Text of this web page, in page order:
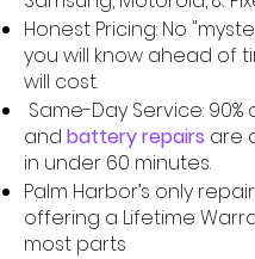
Honest Pricing: No
you will know ahead of
will cost.
Same-Day Service:
and battery repairs are
in under 60 minutes.
Palm Harbor’s only
offering a Lifetime
most parts